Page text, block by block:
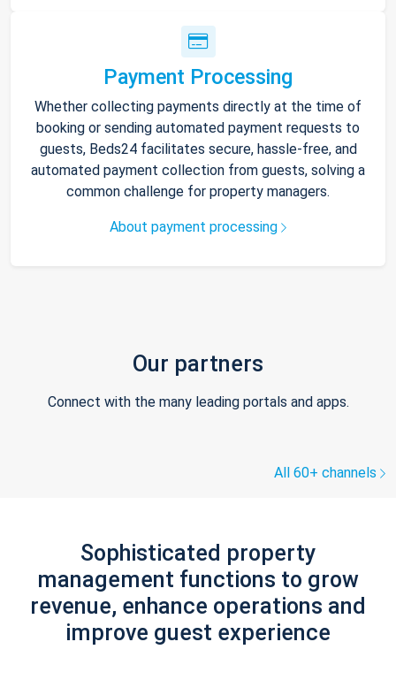
Payment Processing
Whether collecting payments directly at the time of
booking or sending automated payment requests to
guests, Beds24 facilitates secure, hassle-free, and
automated payment collection from guests, solving a
common challenge for property managers.
About payment processing
Our partners
Connect with the many leading portals and apps.
All 60+ channels
Sophisticated property
management functions to grow
revenue, enhance operations and
improve guest experience